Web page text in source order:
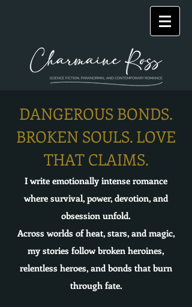
DANGEROUS BONDS.
BROKEN SOULS. LOVE
THAT CLAIMS.
I write emotionally intense romance
where survival, power, devotion, and
obsession unfold.
Across worlds of heat, stars, and magic,
my stories follow broken heroines,
relentless heroes, and bonds that burn
through fate.